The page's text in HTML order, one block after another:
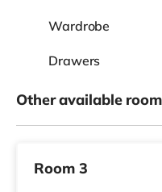
Wardrobe
Drawers
Other available
Room 3